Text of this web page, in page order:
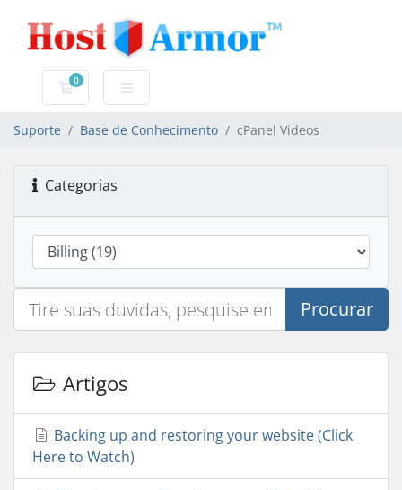
0
Carrinho de Compras
Suporte Base de Conhecimento cPanel Videos
Categorias
Procurar
Artigos
Backing up and restoring your website (Click
Here to Watch)